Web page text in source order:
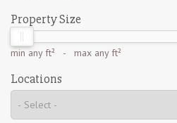
Property Size
min any ft² - max any ft²
Locations